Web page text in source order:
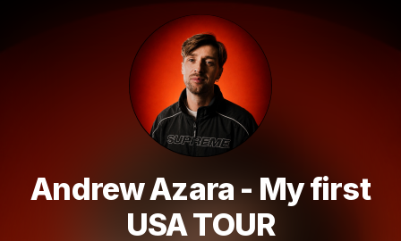
Andrew Azara - My first
USA TOUR